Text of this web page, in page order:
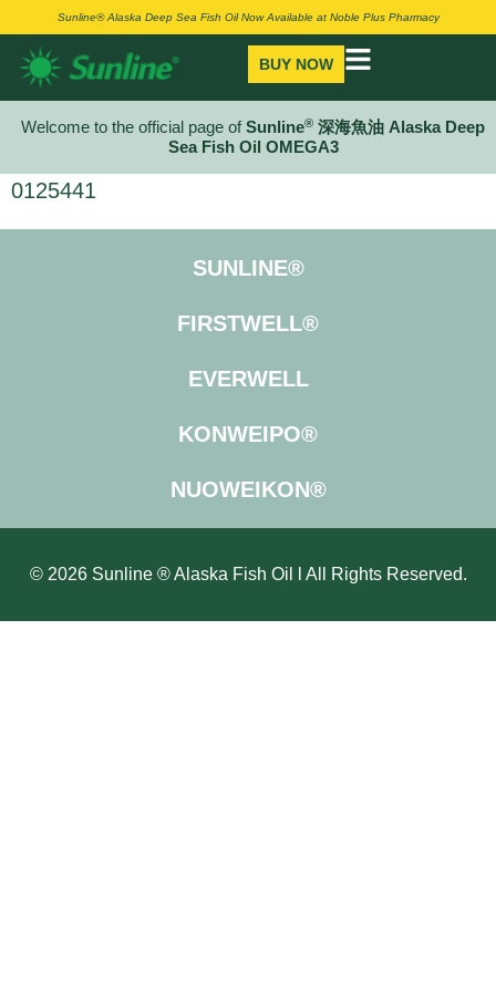
Sunline® Alaska Deep Sea Fish Oil Now Available at Noble Plus Pharmacy
BUY NOW
Welcome to the official page ofSunline® 深海魚油 Alaska Deep
Sea Fish Oil OMEGA3
0125441
SUNLINE®
FIRSTWELL®
EVERWELL
KONWEIPO®
NUOWEIKON®
© 2026 Sunline ® Alaska Fish Oil l All Rights Reserved.